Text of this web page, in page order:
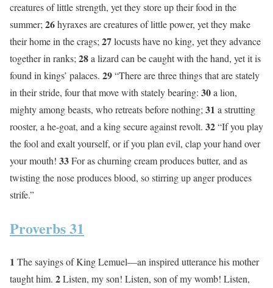
creatures of little strength, yet they store up their food in the
summer;26hyraxes are creatures of little power, yet they make
their home in the crags;27locusts have no king, yet they advance
together in ranks;28a lizard can be caught with the hand, yet it is
found in kings’ palaces. 29“There are three things that are stately
in their stride, four that move with stately bearing: 30a lion,
mighty among beasts, who retreats before nothing;31 a strutting
rooster, a he-goat, and a king secure against revolt. 32“If you play
the fool and exalt yourself, or if you plan evil, clap your hand over
your mouth! 33For as churning cream produces butter, and as
twisting the nose produces blood, so stirring up anger produces
strife.”
Proverbs 31
1 The sayings of King Lemuel—an inspired utterance his mother
taught him. 2Listen, my son! Listen, son of my womb! Listen,